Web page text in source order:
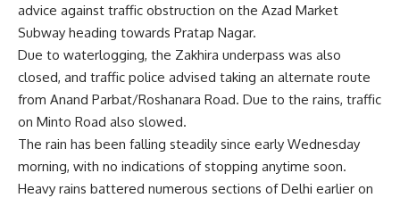
advice against traffic obstruction on the Azad Market
Subway heading towards Pratap Nagar.
Due to waterlogging, the Zakhira underpass was also
closed, and traffic police advised taking an alternate route
from Anand Parbat/Roshanara Road. Due to the rains, traffic
on Minto Road also slowed.
The rain has been falling steadily since early Wednesday
morning, with no indications of stopping anytime soon.
Heavy rains battered numerous sections of Delhi earlier on